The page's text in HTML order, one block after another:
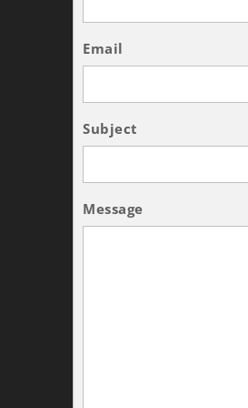
Email
Subject
Message